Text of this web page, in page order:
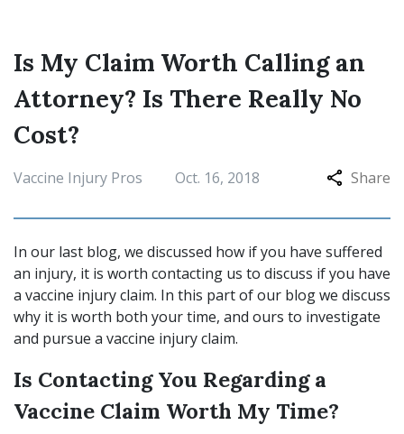
Is My Claim Worth Calling an
Attorney? Is There Really No
Cost?
Vaccine Injury Pros Oct. 16, 2018 Share
In our last blog, we discussed how if you have suffered
an injury, it is worth contacting us to discuss if you have
a vaccine injury claim. In this part of our blog we discuss
why it is worth both your time, and ours to investigate
and pursue a vaccine injury claim.
Is Contacting You Regarding a
Vaccine Claim Worth My Time?